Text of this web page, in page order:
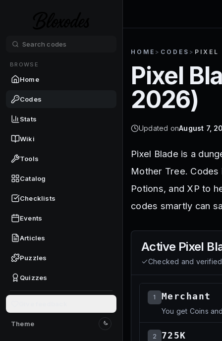
BROWSE
Home
Codes
Stats
Wiki
Tools
Catalog
Checklists
Events
Articles
Puzzles
Quizzes
Theme
Switch to light mode
HOME > CODES > PIXEL
Pixel
2026)
Updated onAugust 7,
Pixel Blade is a
Mother Tree. Codes
Potions, and XP to
codes smartly can
Active Pixel
Checked and
1 Merchant
You get Coins
2 725K